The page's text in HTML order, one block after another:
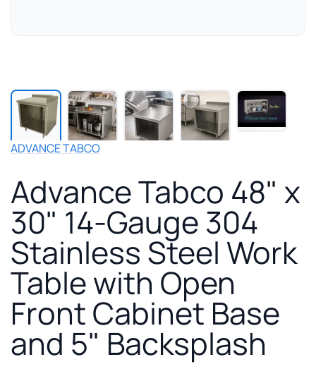
Play
video
48"
x
304
ADVANCE TABCO
Advance Tabco 48" x
30" 14-Gauge 304
Stainless Steel Work
Table with Open
Front Cabinet Base
and 5" Backsplash